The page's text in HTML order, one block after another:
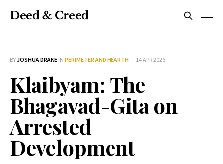
Deed & Creed
BYJOSHUA DRAKEINPERIMETER AND HEARTH— 14 APR 2026
Klaibyam: The
Bhagavad-Gita on
Arrested
Development